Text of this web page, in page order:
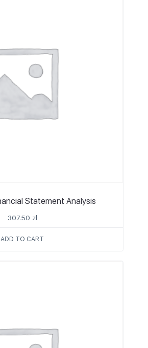
Statement Analysis
307.50 zł
ADD TO CART